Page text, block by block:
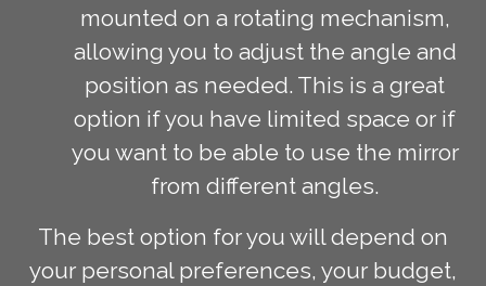
mounted on a rotating mechanism,
allowing you to adjust the angle and
position as needed. This is a great
option if you have limited space or if
you want to be able to use the mirror
from different angles.
The best option for you will depend on
your personal preferences, your budget,